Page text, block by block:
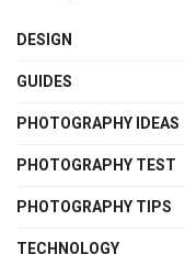
DESIGN
GUIDES
PHOTOGRAPHY IDEAS
PHOTOGRAPHY TEST
PHOTOGRAPHY TIPS
TECHNOLOGY